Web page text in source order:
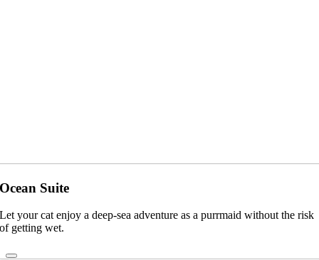
Ocean Suite
Let your cat enjoy a deep-sea adventure as a purrmaid without the risk
of getting wet.